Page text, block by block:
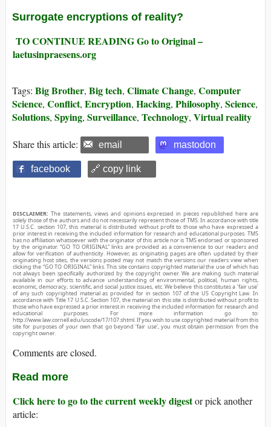
Surrogate encryptions of reality?
TO CONTINUE READING Go to Original –
laetusinpraesens.org
Tags: Big Brother, Big tech, Climate Change, Computer
Science, Conflict, Encryption, Hacking, Philosophy, Science,
Solutions, Spying, Surveillance, Technology, Virtual reality
Share this article: email mastodon
facebook 🔗 copy link
DISCLAIMER: The statements, views and opinions expressed in pieces republished here are
solely those of the authors and do not necessarily represent those of TMS. In accordance with title
17 U.S.C. section 107, this material is distributed without profit to those who have expressed a
prior interest in receiving the included information for research and educational purposes. TMS
has no affiliation whatsoever with the originator of this article nor is TMS endorsed or sponsored
by the originator. “GO TO ORIGINAL” links are provided as a convenience to our readers and
allow for verification of authenticity. However, as originating pages are often updated by their
originating host sites, the versions posted may not match the versions our readers view when
clicking the “GO TO ORIGINAL” links. This site contains copyrighted material the use of which has
not always been specifically authorized by the copyright owner. We are making such material
available in our efforts to advance understanding of environmental, political, human rights,
economic, democracy, scientific, and social justice issues, etc. We believe this constitutes a ‘fair use’
of any such copyrighted material as provided for in section 107 of the US Copyright Law. In
accordance with Title 17 U.S.C. Section 107, the material on this site is distributed without profit to
those who have expressed a prior interest in receiving the included information for research and
educational purposes. For more information go to:
http://www.law.cornell.edu/uscode/17/107.shtml. If you wish to use copyrighted material from this
site for purposes of your own that go beyond ‘fair use’, you must obtain permission from the
copyright owner.
Comments are closed.
Read more
Click here to go to the current weekly digestor pick another
article: